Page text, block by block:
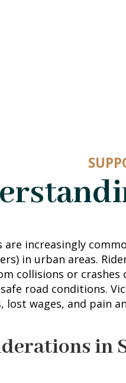
are increasingly
in urban areas.
collisions or crashes
road conditions.
lost wages, and pain
in